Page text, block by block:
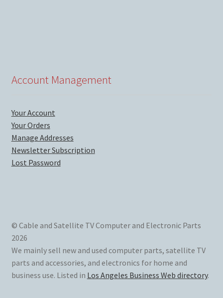
Account Management
Your Account
Your Orders
Manage Addresses
Newsletter Subscription
Lost Password
© Cable and Satellite TV Computer and Electronic Parts
2026
We mainly sell new and used computer parts, satellite TV
parts and accessories, and electronics for home and
business use. Listed in Los Angeles Business Web directory.